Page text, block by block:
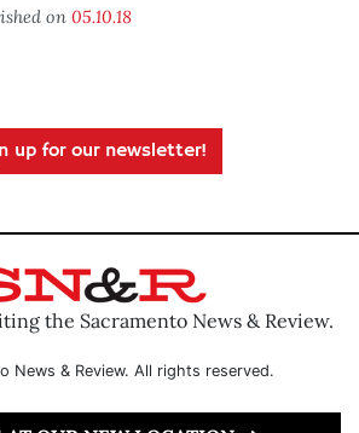
on 05.10.18
up for our newsletter!
the Sacramento News & Review.
News & Review. All rights reserved.